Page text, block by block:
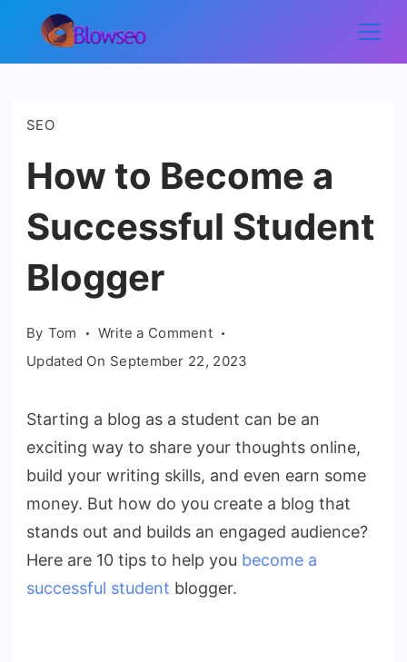
content
Blowseo
SEO
How to Become a
Successful Student
Blogger
By Tom Write a Commenton
How
a
Successful
Student
Blogger
Updated On September 22, 2023
Starting a blog as a student can be an
exciting way to share your thoughts online,
build your writing skills, and even earn some
money. But how do you create a blog that
stands out and builds an engaged audience?
Here are 10 tips to help you become a
successful student blogger.